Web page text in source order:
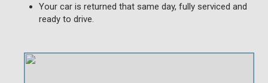
Your car is returned that same day, fully serviced and
ready to drive.